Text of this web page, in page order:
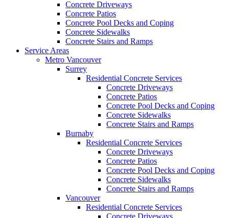
Concrete Driveways
Concrete Patios
Concrete Pool Decks and Coping
Concrete Sidewalks
Concrete Stairs and Ramps
Service Areas
Metro Vancouver
Surrey
Residential Concrete Services
Concrete Driveways
Concrete Patios
Concrete Pool Decks and Coping
Concrete Sidewalks
Concrete Stairs and Ramps
Burnaby
Residential Concrete Services
Concrete Driveways
Concrete Patios
Concrete Pool Decks and Coping
Concrete Sidewalks
Concrete Stairs and Ramps
Vancouver
Residential Concrete Services
Concrete Driveways